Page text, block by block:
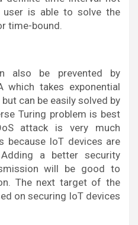
is able to solve the
time-bound.
also be prevented by
which takes exponential
can be easily solved by
Turing problem is best
attack is very much
because IoT devices are
a better security
will be good to
The next target of the
on securing IoT devices